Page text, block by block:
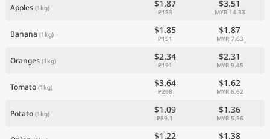
Apples (1kg) $1.87
₽153
$3.51
MYR 14.33
Banana (1kg) $1.85
₽151
$1.87
MYR 7.63
Oranges (1kg) $2.34
₽191
$2.31
MYR 9.45
Tomato (1kg) $3.64
₽298
$1.62
MYR 6.62
Potato (1kg) $1.09
₽89.1
$1.36
MYR 5.56
$1.22 $1.38